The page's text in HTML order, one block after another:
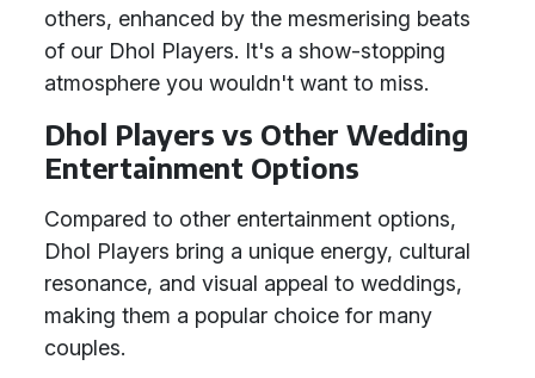
others, enhanced by the mesmerising beats
of our Dhol Players. It's a show-stopping
atmosphere you wouldn't want to miss.
Dhol Players vs Other Wedding
Entertainment Options
Compared to other entertainment options,
Dhol Players bring a unique energy, cultural
resonance, and visual appeal to weddings,
making them a popular choice for many
couples.